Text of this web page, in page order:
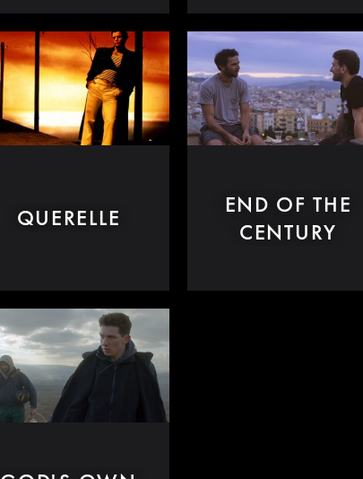
QUERELLE
END OF THE
CENTURY